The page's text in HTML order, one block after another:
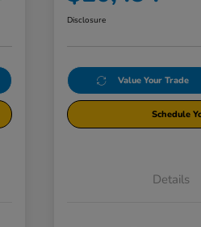
Disclosure
Value Your Trade
Schedule
Details